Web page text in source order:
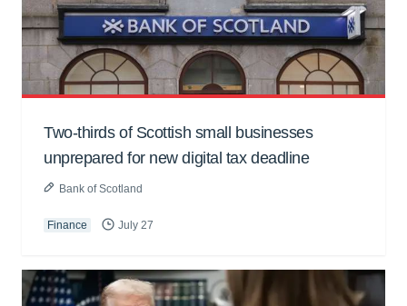
Two-thirds of Scottish small businesses
unprepared for new digital tax deadline
Bank of Scotland
Finance July 27